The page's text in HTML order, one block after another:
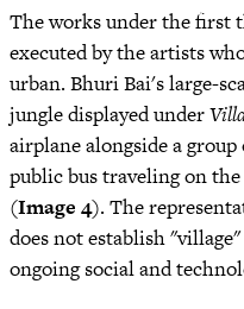
The works under the first
executed by the artists
urban. Bhuri Bai's large-
jungle displayed under
airplane alongside a
public bus traveling on
(Image 4). The
does not establish
ongoing social and